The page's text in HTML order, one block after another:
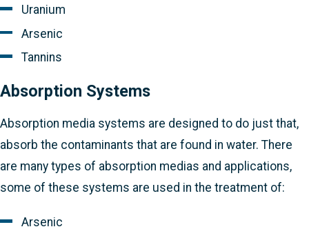
Uranium
Arsenic
Tannins
Absorption Systems
Absorption media systems are designed to do just that,
absorb the contaminants that are found in water. There
are many types of absorption medias and applications,
some of these systems are used in the treatment of:
Arsenic